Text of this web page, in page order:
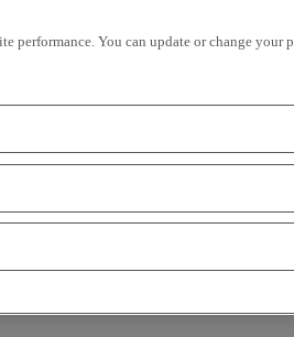
performance. You can update or change